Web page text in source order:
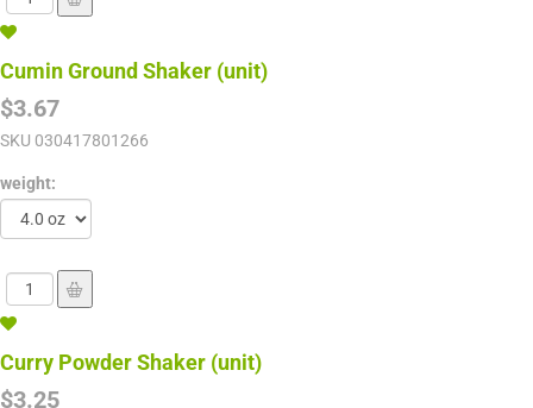
Cumin Ground Shaker (unit)
$3.67
SKU 030417801266
weight:
Curry Powder Shaker (unit)
$3.25